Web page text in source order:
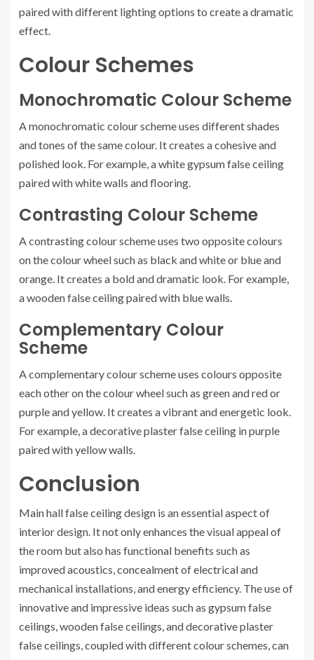
paired with different lighting options to create a dramatic
effect.
Colour Schemes
Monochromatic Colour Scheme
A monochromatic colour scheme uses different shades
and tones of the same colour. It creates a cohesive and
polished look. For example, a white gypsum false ceiling
paired with white walls and flooring.
Contrasting Colour Scheme
A contrasting colour scheme uses two opposite colours
on the colour wheel such as black and white or blue and
orange. It creates a bold and dramatic look. For example,
a wooden false ceiling paired with blue walls.
Complementary Colour
Scheme
A complementary colour scheme uses colours opposite
each other on the colour wheel such as green and red or
purple and yellow. It creates a vibrant and energetic look.
For example, a decorative plaster false ceiling in purple
paired with yellow walls.
Conclusion
Main hall false ceiling design is an essential aspect of
interior design. It not only enhances the visual appeal of
the room but also has functional benefits such as
improved acoustics, concealment of electrical and
mechanical installations, and energy efficiency. The use of
innovative and impressive ideas such as gypsum false
ceilings, wooden false ceilings, and decorative plaster
false ceilings, coupled with different colour schemes, can